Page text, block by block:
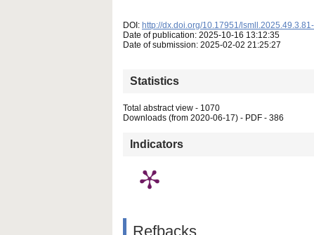
DOI: http://dx.doi.org/10.17951/
Date of publication: 2025-10-16 13:12:35
Date of submission: 2025-02-02 21:25:27
Statistics
Total abstract view - 1070
Downloads (from 2020-06-17) - PDF - 386
Indicators
Refbacks